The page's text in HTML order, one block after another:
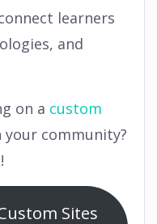
learners
and
on a custom
community?
Sites